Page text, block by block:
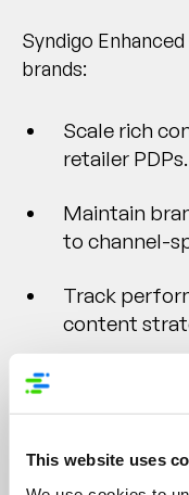
This website uses
Syndigo
brands:
Scale rich
retailer PDPs.
Maintain
to channel-
Track
content